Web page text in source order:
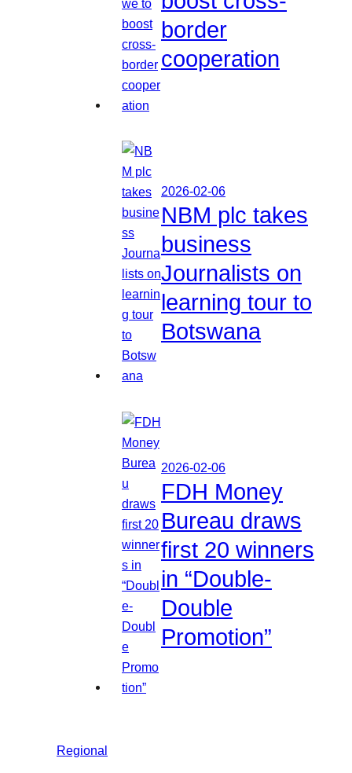
border
cooperation
2026-02-06
NBM plc takes
business
Journalists on
learning tour to
Botswana
2026-02-06
FDH Money
Bureau draws
first 20 winners
in “Double-
Double
Promotion”
Regional